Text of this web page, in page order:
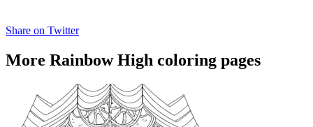
Share on Twitter
More Rainbow High coloring pages